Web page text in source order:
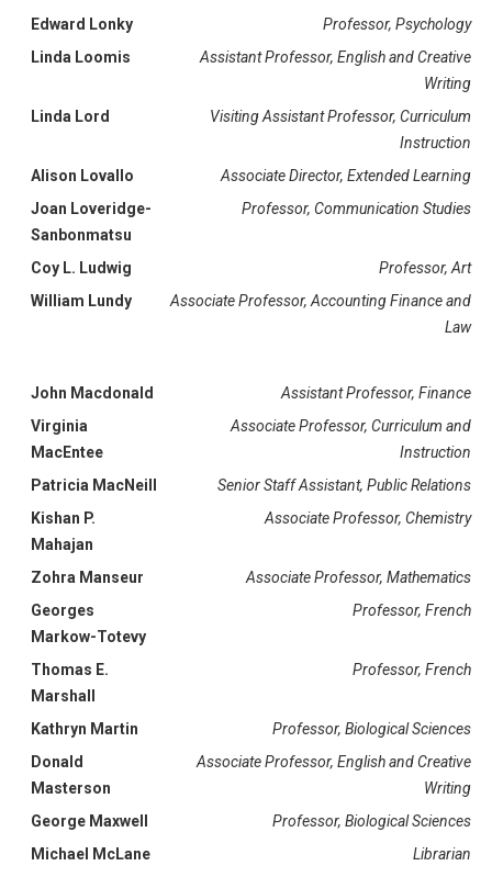
Edward Lonky
Professor, Psychology
Linda Loomis
Assistant Professor, English and Creative
Writing
Linda Lord
Visiting Assistant Professor, Curriculum
Instruction
Alison Lovallo
Associate Director, Extended Learning
Joan Loveridge-
Sanbonmatsu
Professor, Communication Studies
Coy L. Ludwig
Professor, Art
William Lundy
Associate Professor, Accounting Finance and
Law
John Macdonald
Assistant Professor, Finance
Virginia
MacEntee
Associate Professor, Curriculum and
Instruction
Patricia MacNeill
Senior Staff Assistant, Public Relations
Kishan P.
Mahajan
Associate Professor, Chemistry
Zohra Manseur
Associate Professor, Mathematics
Georges
Markow-Totevy
Professor, French
Thomas E.
Marshall
Professor, French
Kathryn Martin
Professor, Biological Sciences
Donald
Masterson
Associate Professor, English and Creative
Writing
George Maxwell
Professor, Biological Sciences
Michael McLane
Librarian